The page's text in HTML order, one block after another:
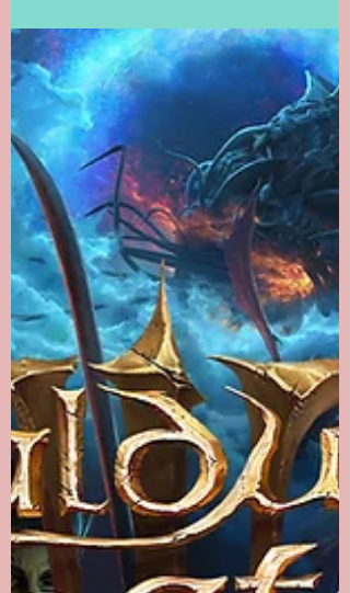
Worlds Beyond
Number: The Wizard,
the Witch, and the
Wild One, Chapter 2
Author's Note: SPOILERS for The Wizard,
the Witch, and the Wild One as well as
supplemental materials pertaining to the
Patreon Fireside...